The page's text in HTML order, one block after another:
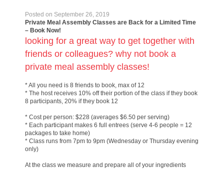
Posted on September 26, 2019
Private Meal Assembly Classes are Back for a Limited Time
– Book Now!
looking for a great way to get together with
friends or colleagues? why not book a
private meal assembly classes!
* All you need is 8 friends to book, max of 12
* The host receives 10% off their portion of the class if they book
8 participants, 20% if they book 12
* Cost per person: $228 (averages $6.50 per serving)
* Each participant makes 6 full entrees (serve 4-6 people = 12
packages to take home)
* Class runs from 7pm to 9pm (Wednesday or Thursday evening
only)
At the class we measure and prepare all of your ingredients